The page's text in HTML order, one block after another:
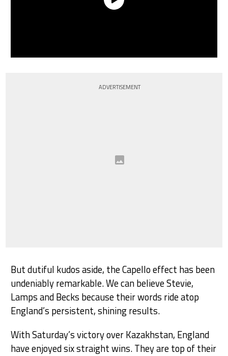
ADVERTISEMENT
But dutiful kudos aside, the Capello effect has been
undeniably remarkable. We can believe Stevie,
Lamps and Becks because their words ride atop
England’s persistent, shining results.
With Saturday’s victory over Kazakhstan, England
have enjoyed six straight wins. They are top of their